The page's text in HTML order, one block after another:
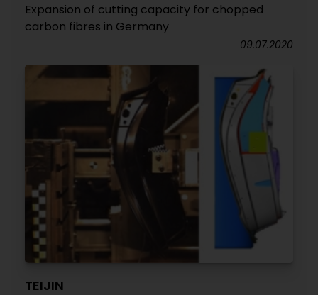
Expansion of cutting capacity for chopped
carbon fibres in Germany
09.07.2020
TEIJIN